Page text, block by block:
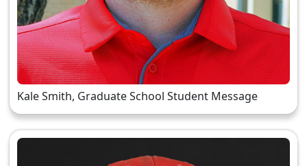
Kale Smith, Graduate School Student Message